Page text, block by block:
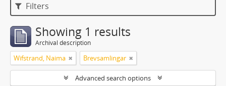
Filters
Showing 1 results
Archival description
Wifstrand, Naima Brevsamlingar
Advanced search options